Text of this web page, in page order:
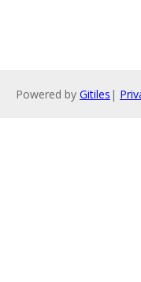
Powered by Gitiles |